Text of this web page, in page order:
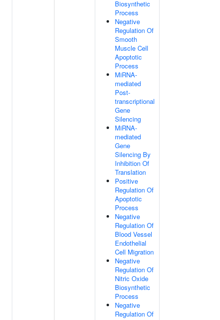
Biosynthetic
Process
Negative
Regulation Of
Smooth
Muscle Cell
Apoptotic
Process
MiRNA-
mediated
Post-
transcriptional
Gene
Silencing
MiRNA-
mediated
Gene
Silencing By
Inhibition Of
Translation
Positive
Regulation Of
Apoptotic
Process
Negative
Regulation Of
Blood Vessel
Endothelial
Cell Migration
Negative
Regulation Of
Nitric Oxide
Biosynthetic
Process
Negative
Regulation Of